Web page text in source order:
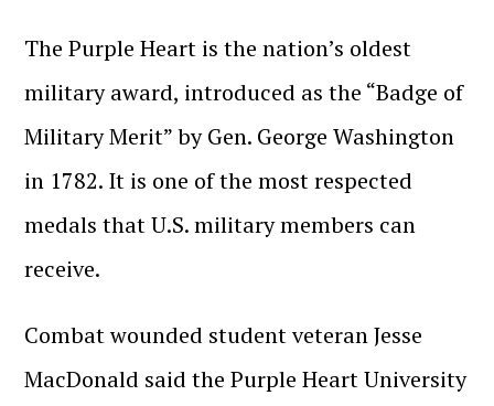
The Purple Heart is the nation’s oldest
military award, introduced as the “Badge of
Military Merit” by Gen. George Washington
in 1782. It is one of the most respected
medals that U.S. military members can
receive.
Combat wounded student veteran Jesse
MacDonald said the Purple Heart University